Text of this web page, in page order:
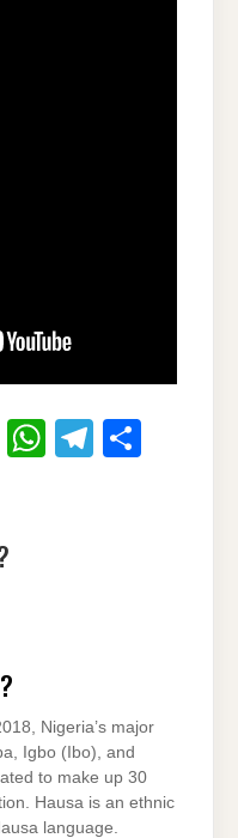
Li
W T
Nigeria’s major
Igbo (Ibo), and
to make up 30
Hausa is an ethnic
language.